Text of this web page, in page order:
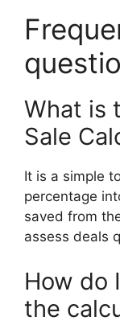
What is
Sale
It is a simple
percentage
saved from
assess deals
How do
the